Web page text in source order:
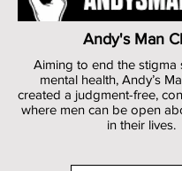
Andy's Man
Aiming to end the stigma
mental health, Andy’s
created a judgment-free,
where men can be open
in their lives.